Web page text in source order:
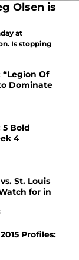
Olsen is
at
Is stopping
Of
Dominate
5 Bold
4
St. Louis
for in
Profiles: